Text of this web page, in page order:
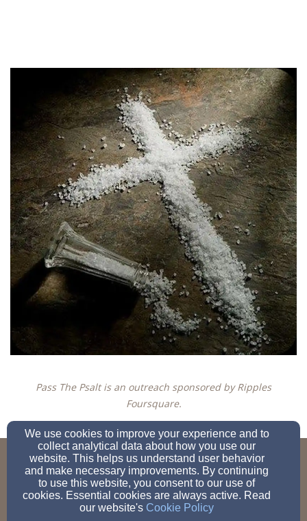
Pass The Psalt is an outreach sponsored by Ripples
Foursquare.
c.smith@earthpsalts.com
Admin Login
We use cookies to improve your experience and to
collect analytical data about how you use our
website. This helps us understand user behavior
and make necessary improvements. By continuing
to use this website, you consent to our use of
cookies. Essential cookies are always active. Read
our website's Cookie Policy